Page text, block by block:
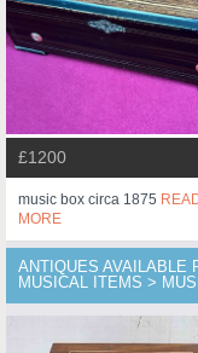
£1200
music box circa 1875
MORE
ANTIQUES AVAILABLE
MUSICAL ITEMS >